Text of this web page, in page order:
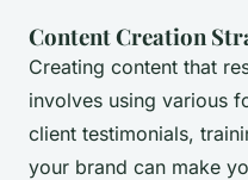
Content Creation
Creating content that
involves using various
client testimonials,
your brand can make